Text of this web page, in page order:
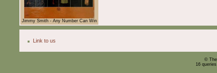
Jimmy Smith - Any Number Can Win
Link to us
©
16